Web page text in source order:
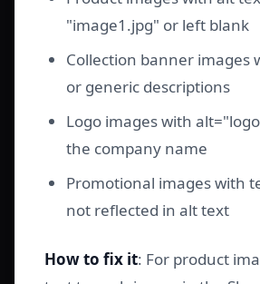
"image1.jpg" or left blank
Collection banner images
or generic descriptions
Logo images with
the company name
Promotional images with
not reflected in alt text
How to fix it: For product